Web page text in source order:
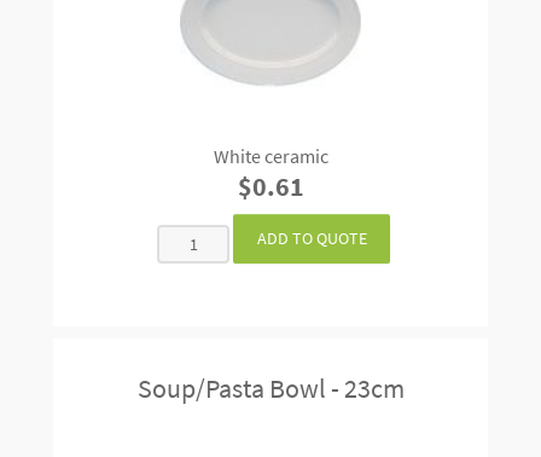
White ceramic
$0.61
Soup/Pasta Bowl - 23cm